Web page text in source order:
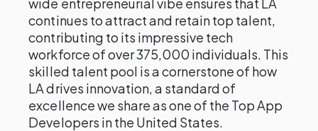
continues to attract and retain top talent,
contributing to its impressive tech
workforce of over 375,000 individuals. This
skilled talent pool is a cornerstone of how
LA drives innovation, a standard of
excellence we share as one of the Top App
Developers in the United States.